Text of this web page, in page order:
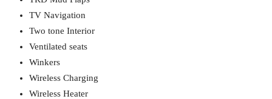
TV Navigation
Two tone Interior
Ventilated seats
Winkers
Wireless Charging
Wireless Heater